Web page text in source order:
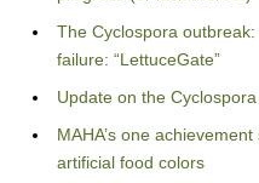
The Cyclospora
failure: “LettuceGate”
Update on the
MAHA’s one
artificial food colors